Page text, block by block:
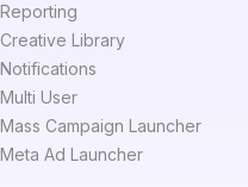
Reporting
Creative Library
Notifications
Multi User
Mass Campaign Launcher
Meta Ad Launcher